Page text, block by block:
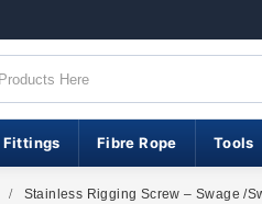
Fittings Fibre Rope Tools
Stainless Rigging Screw – Swage /